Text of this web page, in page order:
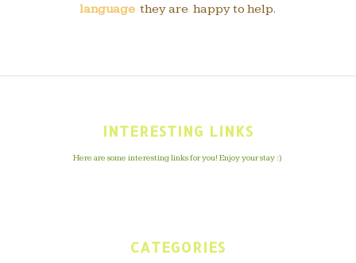
language they are happy to help.
INTERESTING LINKS
Here are some interesting links for you! Enjoy your stay :)
CATEGORIES